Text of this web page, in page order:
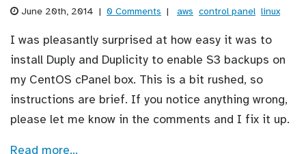
June 20th, 2014 | 0 Comments | aws control panel linux
I was pleasantly surprised at how easy it was to
install Duply and Duplicity to enable S3 backups on
my CentOS cPanel box. This is a bit rushed, so
instructions are brief. If you notice anything wrong,
please let me know in the comments and I fix it up.
Read more…